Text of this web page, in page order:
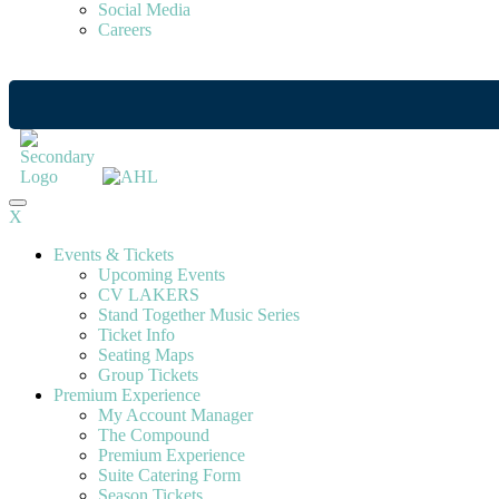
Social Media
Careers
X
Events & Tickets
Upcoming Events
CV LAKERS
Stand Together Music Series
Ticket Info
Seating Maps
Group Tickets
Premium Experience
My Account Manager
The Compound
Premium Experience
Suite Catering Form
Season Tickets